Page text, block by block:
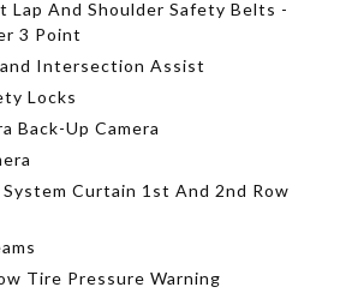
Lap And Shoulder Safety Belts -
3 Point
Intersection Assist
Locks
Back-Up Camera
Curtain 1st And 2nd Row
Tire Pressure Warning